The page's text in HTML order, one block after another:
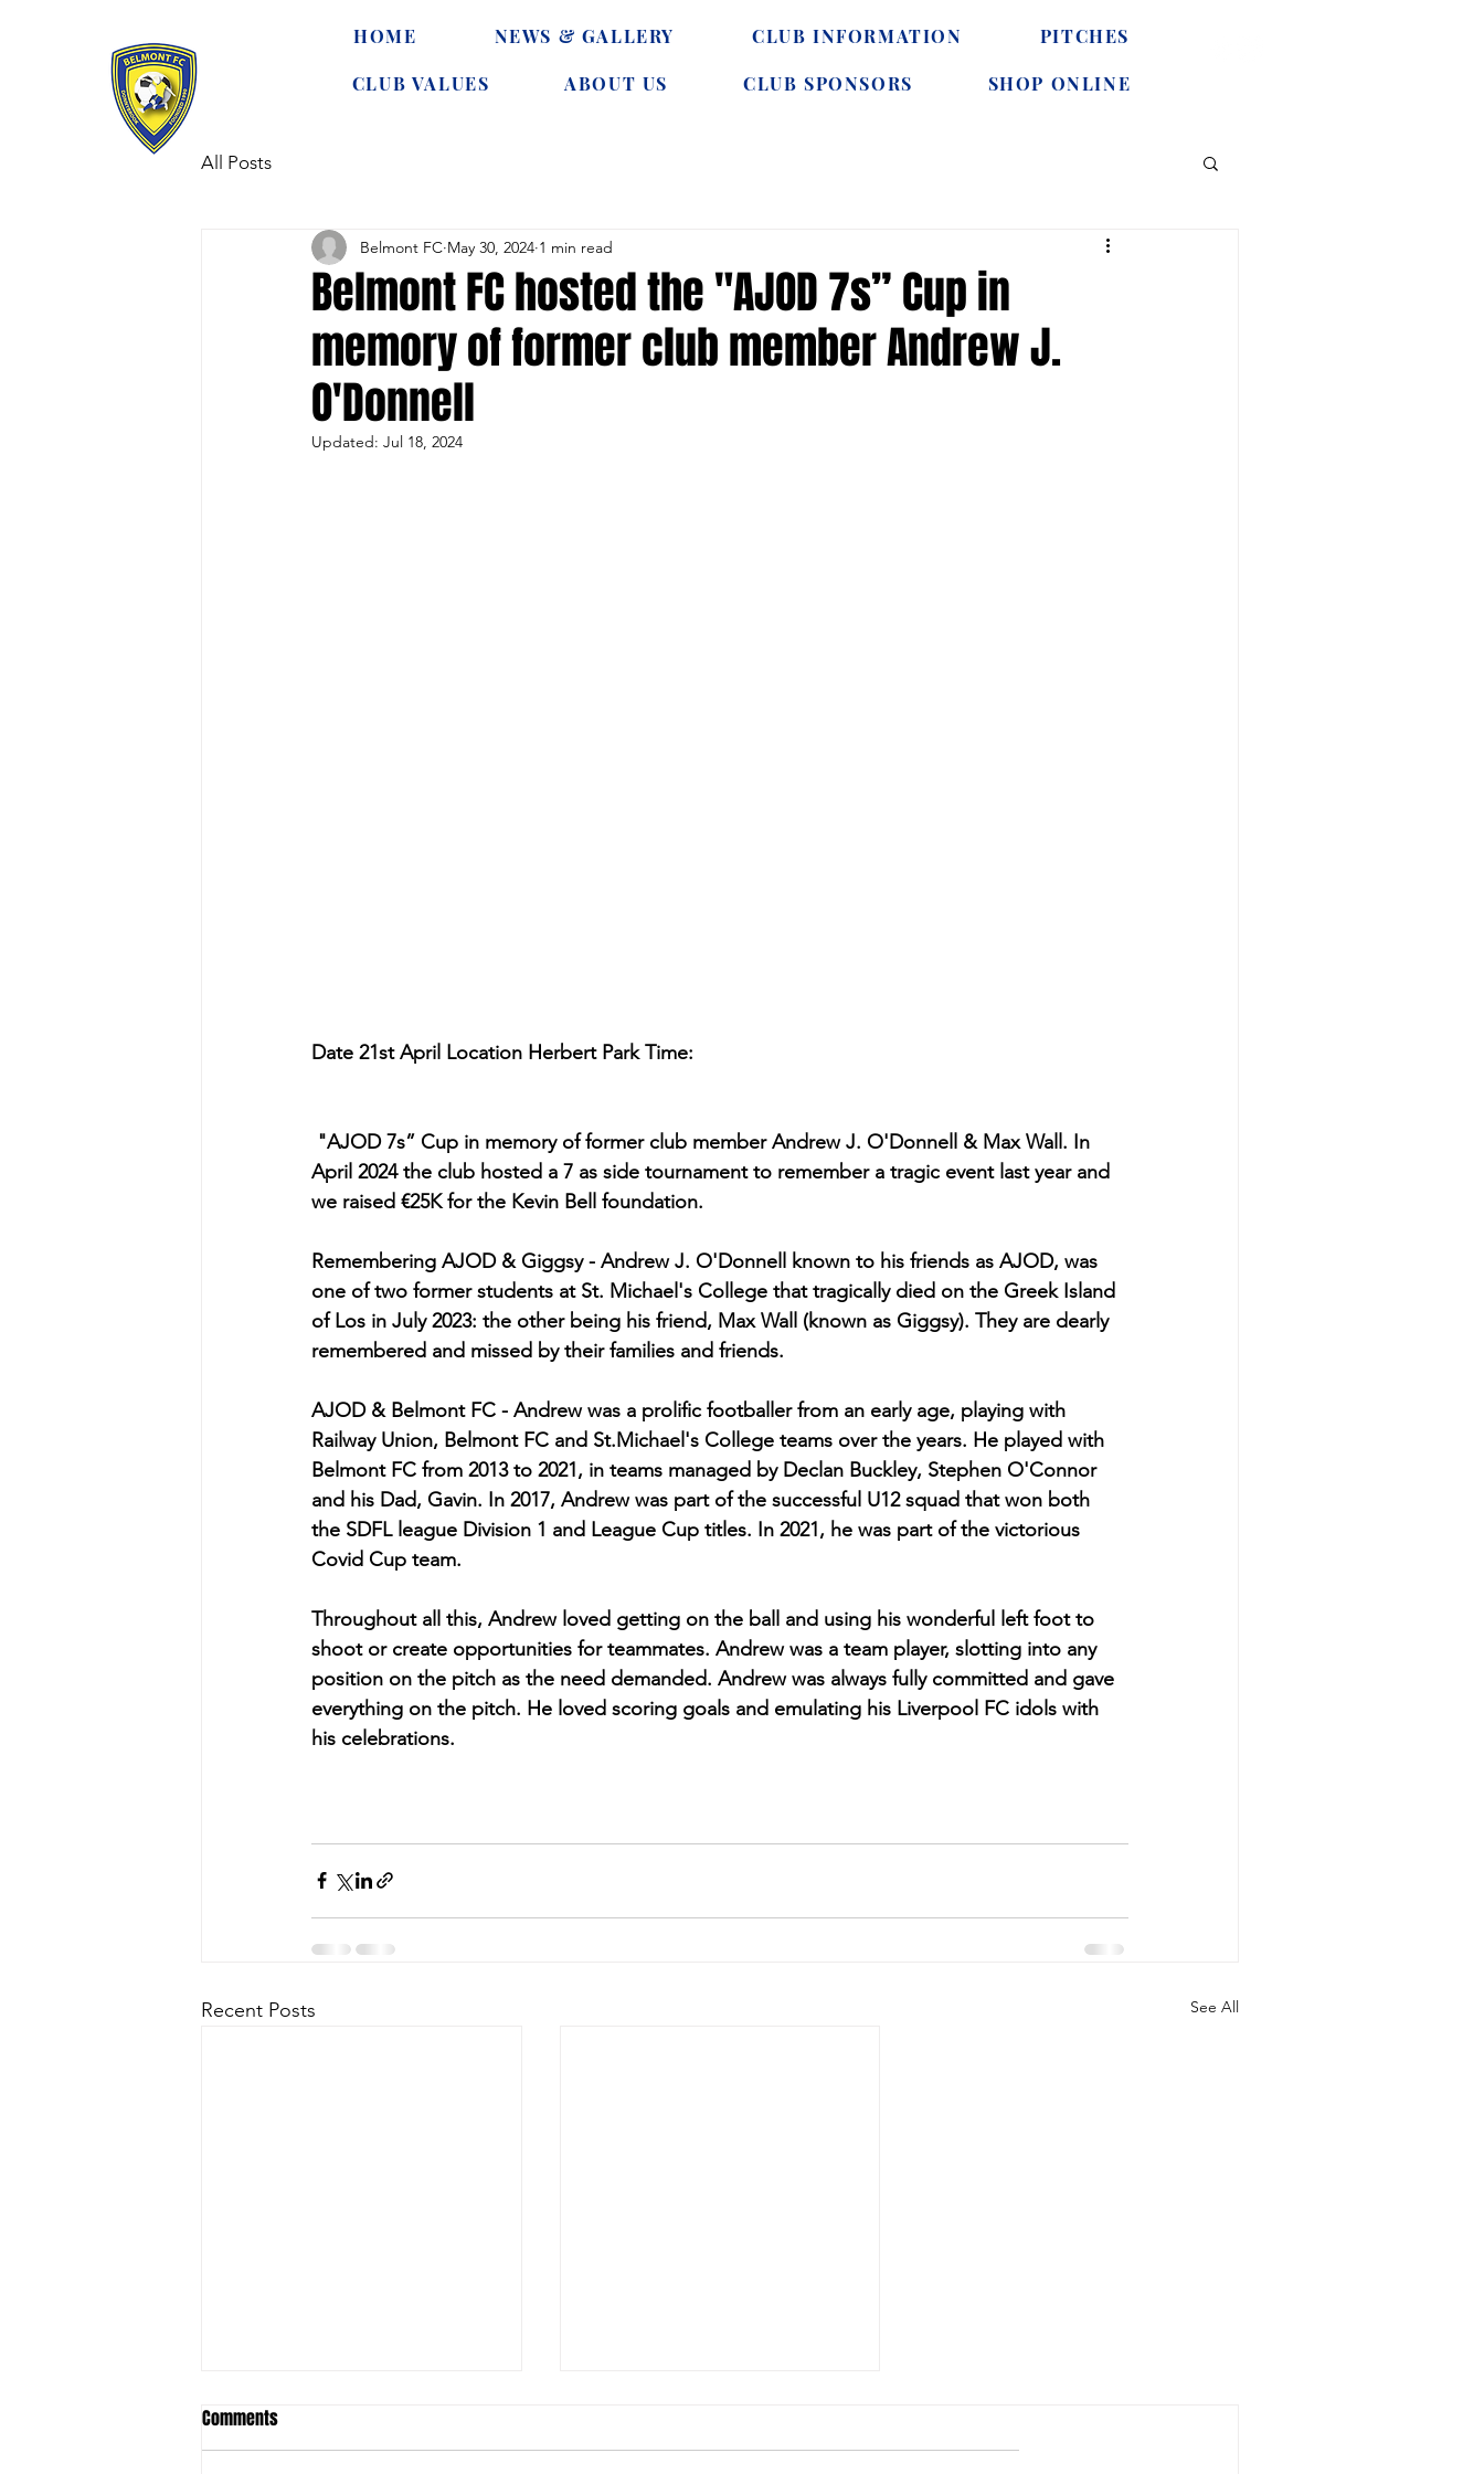
HOME NEWS & GALLERY CLUB INFORMATION PITCHES
CLUB VALUES ABOUT US CLUB SPONSORS SHOP ONLINE
All Posts
Belmont FC hosted the "AJOD 7s” Cup in
memory of former club member Andrew J.
O'Donnell
Belmont FC May 30, 2024 1 min read
Updated: Jul 18, 2024
Date 21st April Location Herbert Park Time:
"AJOD 7s” Cup in memory of former club member Andrew J. O'Donnell & Max Wall. In
April 2024 the club hosted a 7 as side tournament to remember a tragic event last year and
we raised €25K for the Kevin Bell foundation.
Remembering AJOD & Giggsy - Andrew J. O'Donnell known to his friends as AJOD, was
one of two former students at St. Michael's College that tragically died on the Greek Island
of Los in July 2023: the other being his friend, Max Wall (known as Giggsy). They are dearly
remembered and missed by their families and friends.
AJOD & Belmont FC - Andrew was a prolific footballer from an early age, playing with
Railway Union, Belmont FC and St.Michael's College teams over the years. He played with
Belmont FC from 2013 to 2021, in teams managed by Declan Buckley, Stephen O'Connor
and his Dad, Gavin. In 2017, Andrew was part of the successful U12 squad that won both
the SDFL league Division 1 and League Cup titles. In 2021, he was part of the victorious
Covid Cup team.
Throughout all this, Andrew loved getting on the ball and using his wonderful left foot to
shoot or create opportunities for teammates. Andrew was a team player, slotting into any
position on the pitch as the need demanded. Andrew was always fully committed and gave
everything on the pitch. He loved scoring goals and emulating his Liverpool FC idols with
his celebrations.
Recent Posts See All
Comments